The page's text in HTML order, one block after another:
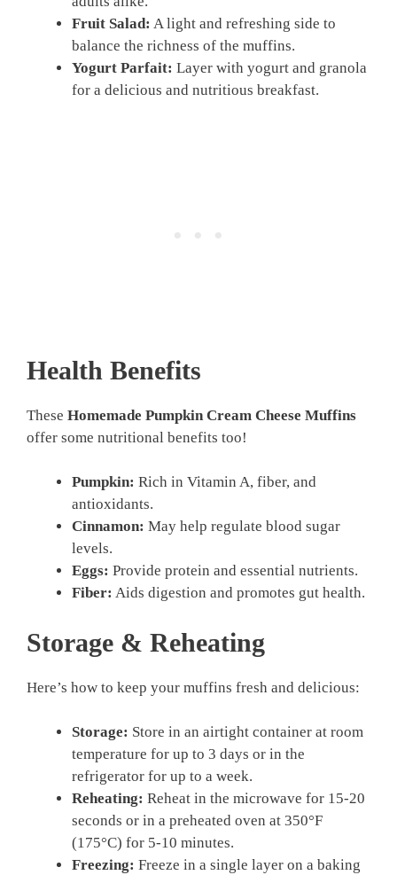
Fruit Salad: A light and refreshing side to
balance the richness of the muffins.
Yogurt Parfait: Layer with yogurt and granola
for a delicious and nutritious breakfast.
Health Benefits
These Homemade Pumpkin Cream Cheese Muffins
offer some nutritional benefits too!
Pumpkin: Rich in Vitamin A, fiber, and
antioxidants.
Cinnamon: May help regulate blood sugar
levels.
Eggs: Provide protein and essential nutrients.
Fiber: Aids digestion and promotes gut health.
Storage & Reheating
Here’s how to keep your muffins fresh and delicious:
Storage: Store in an airtight container at room
temperature for up to 3 days or in the
refrigerator for up to a week.
Reheating: Reheat in the microwave for 15-20
seconds or in a preheated oven at 350°F
(175°C) for 5-10 minutes.
Freezing: Freeze in a single layer on a baking